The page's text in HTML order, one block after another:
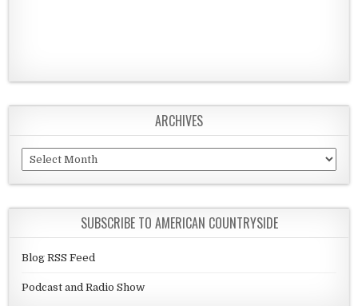
ARCHIVES
Archives
SUBSCRIBE TO AMERICAN COUNTRYSIDE
Blog RSS Feed
Podcast and Radio Show